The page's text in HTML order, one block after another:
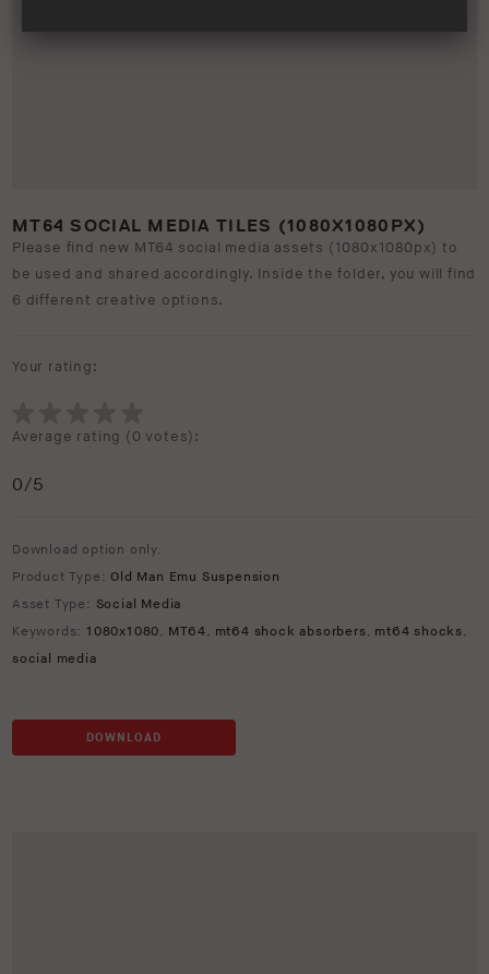
MT64 SOCIAL MEDIA TILES (1080X1080PX)
Please find new MT64 social media assets (1080x1080px) to
be used and shared accordingly. Inside the folder, you will find
6 different creative options.
Your rating:
Average rating (0 votes):
0/5
Download option only.
Product Type:Old Man Emu Suspension
Asset Type: Social Media
Keywords: 1080x1080, MT64, mt64 shock absorbers, mt64 shocks,
social media
DOWNLOAD